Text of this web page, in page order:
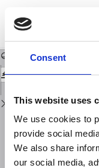
Consent
This website uses
We use cookies to
provide social
We also share
our social media,
Issue
Details
On Magnitude
Download
Download